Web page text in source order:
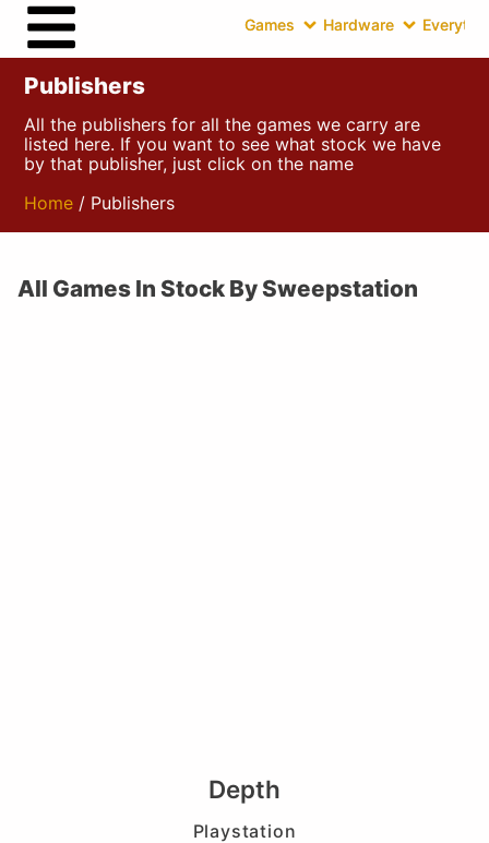
Games Hardware
Publishers
All the publishers for all the games we carry are
listed here. If you want to see what stock we have
by that publisher, just click on the name
Home / Publishers
All Games In Stock By Sweepstation
Depth
Playstation